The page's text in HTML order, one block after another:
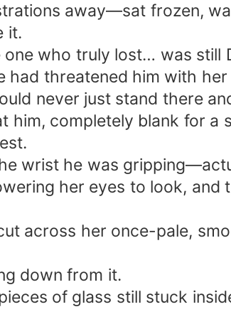
away—sat frozen,
it.
who truly lost… was still
had threatened him with her
never just stand there
him, completely blank for
wrist he was
her eyes to look,
across her once-pale,
down from it.
of glass still stuck